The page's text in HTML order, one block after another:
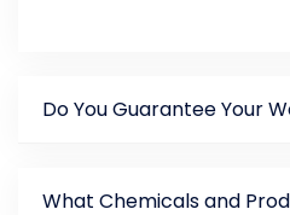
Do You Guarantee Your
What Chemicals and